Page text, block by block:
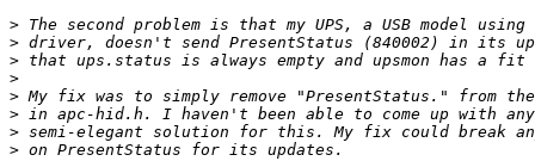
>
>
>
>
>
>
>
>